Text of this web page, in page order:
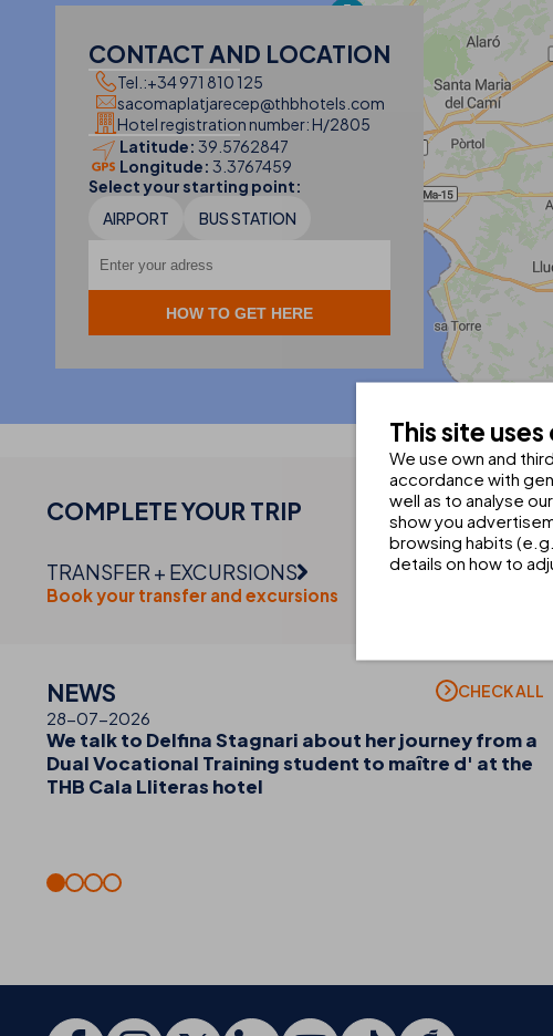
CONTACT AND LOCATION
Tel.:+34 971 810 125
sacomaplatjarecep@thbhotels.com
Hotel registration number: H/2805
Latitude: 39.5762847
Longitude: 3.3767459
Select your starting point:
AIRPORT
BUS STATION
COMPLETE YOUR TRIP
TRANSFER + EXCURSIONS
Book your transfer and excursions
NEWS CHECK ALL
28-07-2026
We talk to Delfina Stagnari about her journey from a
Dual Vocational Training student to maître d' at the
THB Cala Lliteras hotel
This site
We use own and
accordance with
well as to analyse
show you
browsing habits
details on how to